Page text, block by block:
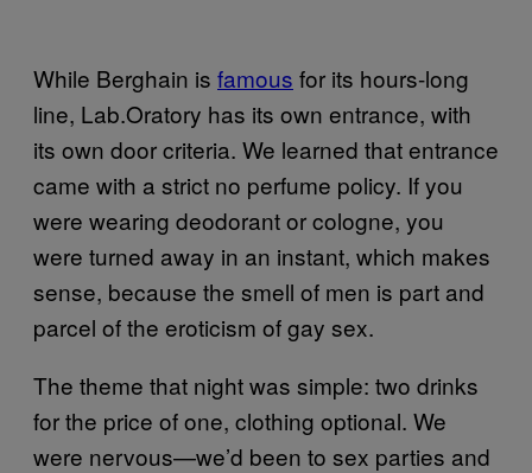
While Berghain is famous for its hours-long
line, Lab.Oratory has its own entrance, with
its own door criteria. We learned that entrance
came with a strict no perfume policy. If you
were wearing deodorant or cologne, you
were turned away in an instant, which makes
sense, because the smell of men is part and
parcel of the eroticism of gay sex.
The theme that night was simple: two drinks
for the price of one, clothing optional. We
were nervous—we’d been to sex parties and